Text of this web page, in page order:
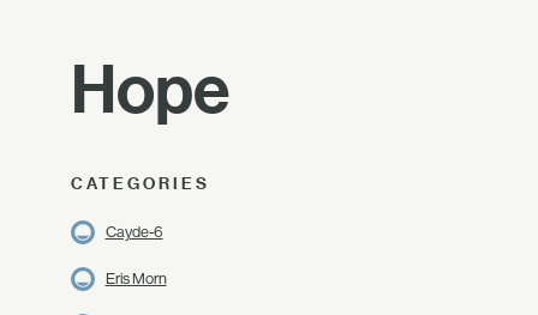
Hope
CATEGORIES
Cayde-6
Eris Morn